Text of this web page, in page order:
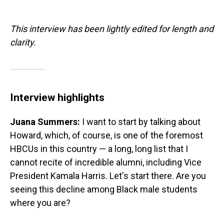
This interview has been lightly edited for length and
clarity.
Interview highlights
Juana Summers: I want to start by talking about
Howard, which, of course, is one of the foremost
HBCUs in this country — a long, long list that I
cannot recite of incredible alumni, including Vice
President Kamala Harris. Let's start there. Are you
seeing this decline among Black male students
where you are?